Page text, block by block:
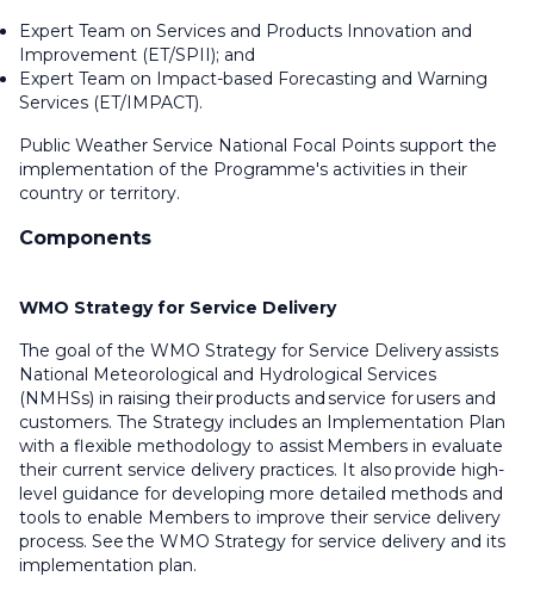
Expert Team on Services and Products Innovation and
Improvement (ET/SPII); and
Expert Team on Impact-based Forecasting and Warning
Services (ET/IMPACT).
Public Weather Service National Focal Points support the
implementation of the Programme's activities in their
country or territory.
Components
WMO Strategy for Service Delivery
The goal of the WMO Strategy for Service Delivery assists
National Meteorological and Hydrological Services
(NMHSs) in raising their products and service for users and
customers. The Strategy includes an Implementation Plan
with a flexible methodology to assist Members in evaluate
their current service delivery practices. It also provide high-
level guidance for developing more detailed methods and
tools to enable Members to improve their service delivery
process. See the WMO Strategy for service delivery and its
implementation plan.